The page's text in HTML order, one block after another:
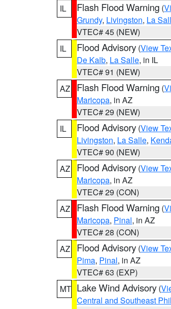
IL
Flash Flood Warning (
Grundy, Livingston, La
VTEC# 45 (NEW)
IL
Flood Advisory (View
De Kalb, La Salle, in IL
VTEC# 91 (NEW)
AZ
Flash Flood Warning (
Maricopa, in AZ
VTEC# 29 (NEW)
IL
Flood Advisory (View
Livingston, La Salle,
VTEC# 90 (NEW)
AZ
Flood Advisory (View
Maricopa, in AZ
VTEC# 29 (CON)
AZ
Flash Flood Warning (
Maricopa, Pinal, in AZ
VTEC# 28 (CON)
AZ
Flood Advisory (View
Pima, Pinal, in AZ
VTEC# 63 (EXP)
MT Lake Wind Advisory (
Central and Southeast